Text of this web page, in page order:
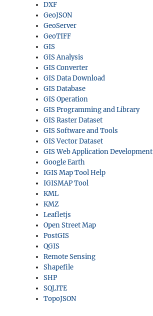
DXF
GeoJSON
GeoServer
GeoTIFF
GIS
GIS Analysis
GIS Converter
GIS Data Download
GIS Database
GIS Operation
GIS Programming and Library
GIS Raster Dataset
GIS Software and Tools
GIS Vector Dataset
GIS Web Application Development
Google Earth
IGIS Map Tool Help
IGISMAP Tool
KML
KMZ
Leafletjs
Open Street Map
PostGIS
QGIS
Remote Sensing
Shapefile
SHP
SQLITE
TopoJSON